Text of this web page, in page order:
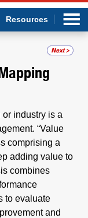
Resources
industry is a
“Value
comprising a
adding value to
combines
to evaluate
and